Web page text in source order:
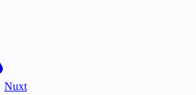
Nuxt